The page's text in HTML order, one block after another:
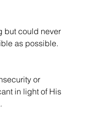
but could never
as possible.
or
in light of His